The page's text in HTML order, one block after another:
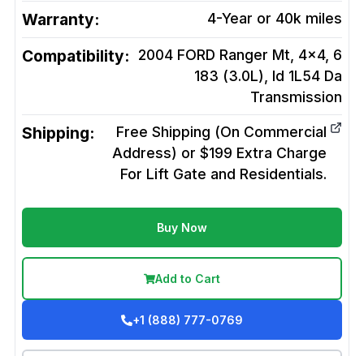
Warranty: 4-Year or 40k miles
Compatibility:
2004 FORD Ranger Mt, 4x4, 6
183 (3.0L), Id 1L54 Da
Transmission
Shipping:
Free Shipping (On Commercial
Address) or $199 Extra Charge
For Lift Gate and Residentials.
Buy Now
Add to Cart
+1 (888) 777-0769